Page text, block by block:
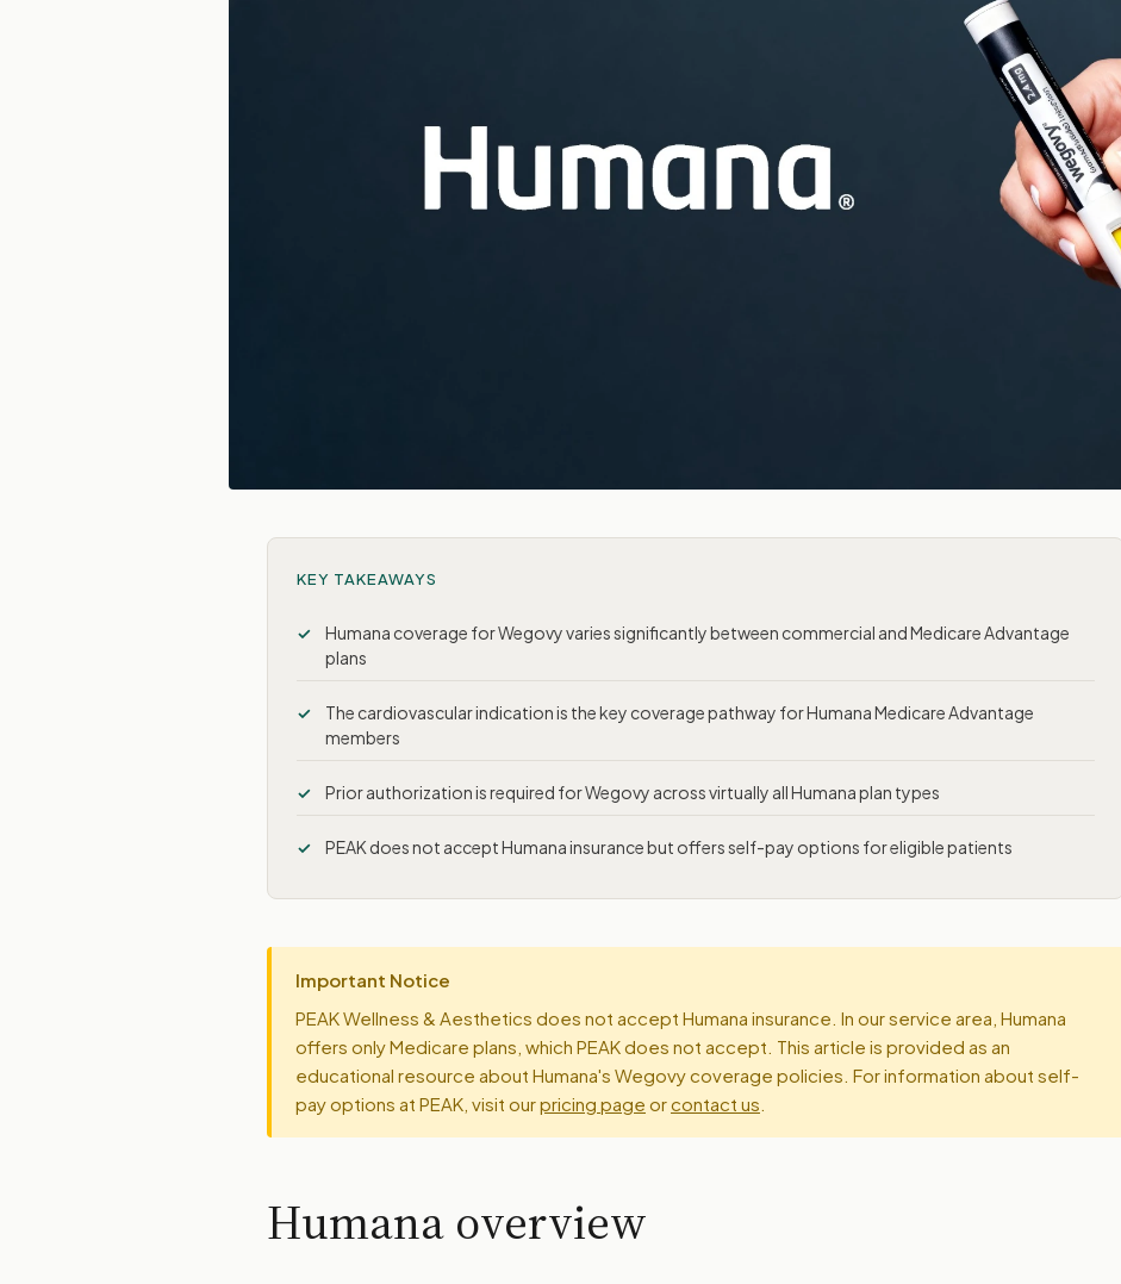
KEY TAKEAWAYS
Humana coverage for Wegovy varies significantly between commercial and Medicare Advantage
plans
The cardiovascular indication is the key coverage pathway for Humana Medicare Advantage
members
Prior authorization is required for Wegovy across virtually all Humana plan types
PEAK does not accept Humana insurance but offers self-pay options for eligible patients
Important Notice
PEAK Wellness & Aesthetics does not accept Humana insurance. In our service area, Humana
offers only Medicare plans, which PEAK does not accept. This article is provided as an
educational resource about Humana's Wegovy coverage policies. For information about self-
pay options at PEAK, visit ourpricing page orcontact us
Humana overview